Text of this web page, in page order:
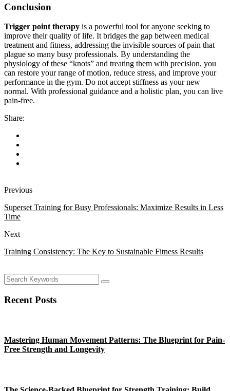
Conclusion
Trigger point therapy is a powerful tool for anyone seeking to
improve their quality of life. It bridges the gap between medical
treatment and fitness, addressing the invisible sources of pain that
plague so many busy professionals. By understanding the
physiology of these “knots” and treating them with precision, you
can restore your range of motion, reduce stress, and improve your
performance in the gym. Do not accept stiffness as your new
normal. With professional guidance and a holistic plan, you can live
pain-free.
Share:
Previous
Superset Training for Busy Professionals: Maximize Results in Less
Time
Next
Training Consistency: The Key to Sustainable Fitness Results
Recent Posts
Mastering Human Movement Patterns: The Blueprint for Pain-
Free Strength and Longevity